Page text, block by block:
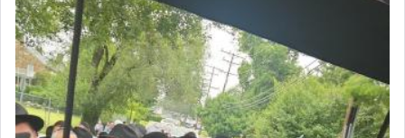
Why then did King David only ask for his prayer
to be as the Incense?